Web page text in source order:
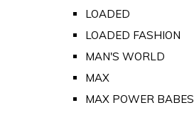
LOADED
LOADED FASHION
MAN'S WORLD
MAX
MAX POWER BABES